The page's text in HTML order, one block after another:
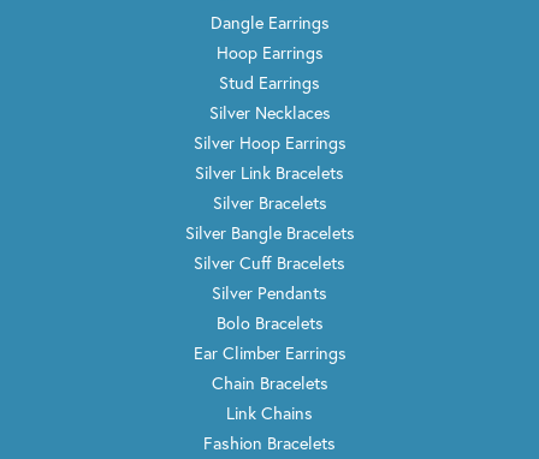
Dangle Earrings
Hoop Earrings
Stud Earrings
Silver Necklaces
Silver Hoop Earrings
Silver Link Bracelets
Silver Bracelets
Silver Bangle Bracelets
Silver Cuff Bracelets
Silver Pendants
Bolo Bracelets
Ear Climber Earrings
Chain Bracelets
Link Chains
Fashion Bracelets